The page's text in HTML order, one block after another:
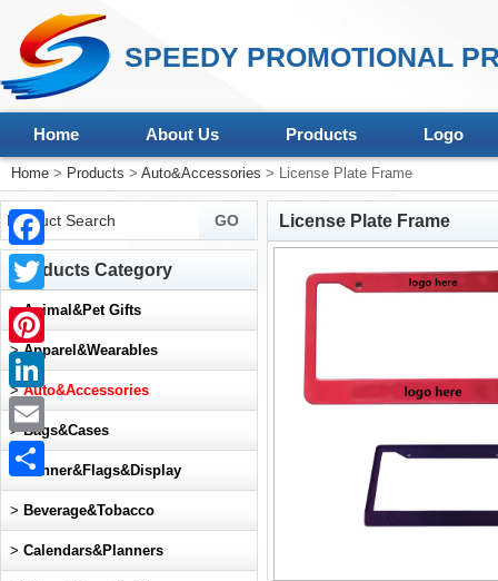
SPEEDY PROMOTIONAL
Home About Us Products Logo
Home > Products > Auto&Accessories > License Plate Frame
License Plate Frame
Products Category
>Animal&Pet Gifts
>Apparel&Wearables
>Auto&Accessories
>Bags&Cases
Banner&Flags&Display
> Beverage&Tobacco
> Calendars&Planners
Facebook
Twitter
Pinterest
LinkedIn
Email
Share